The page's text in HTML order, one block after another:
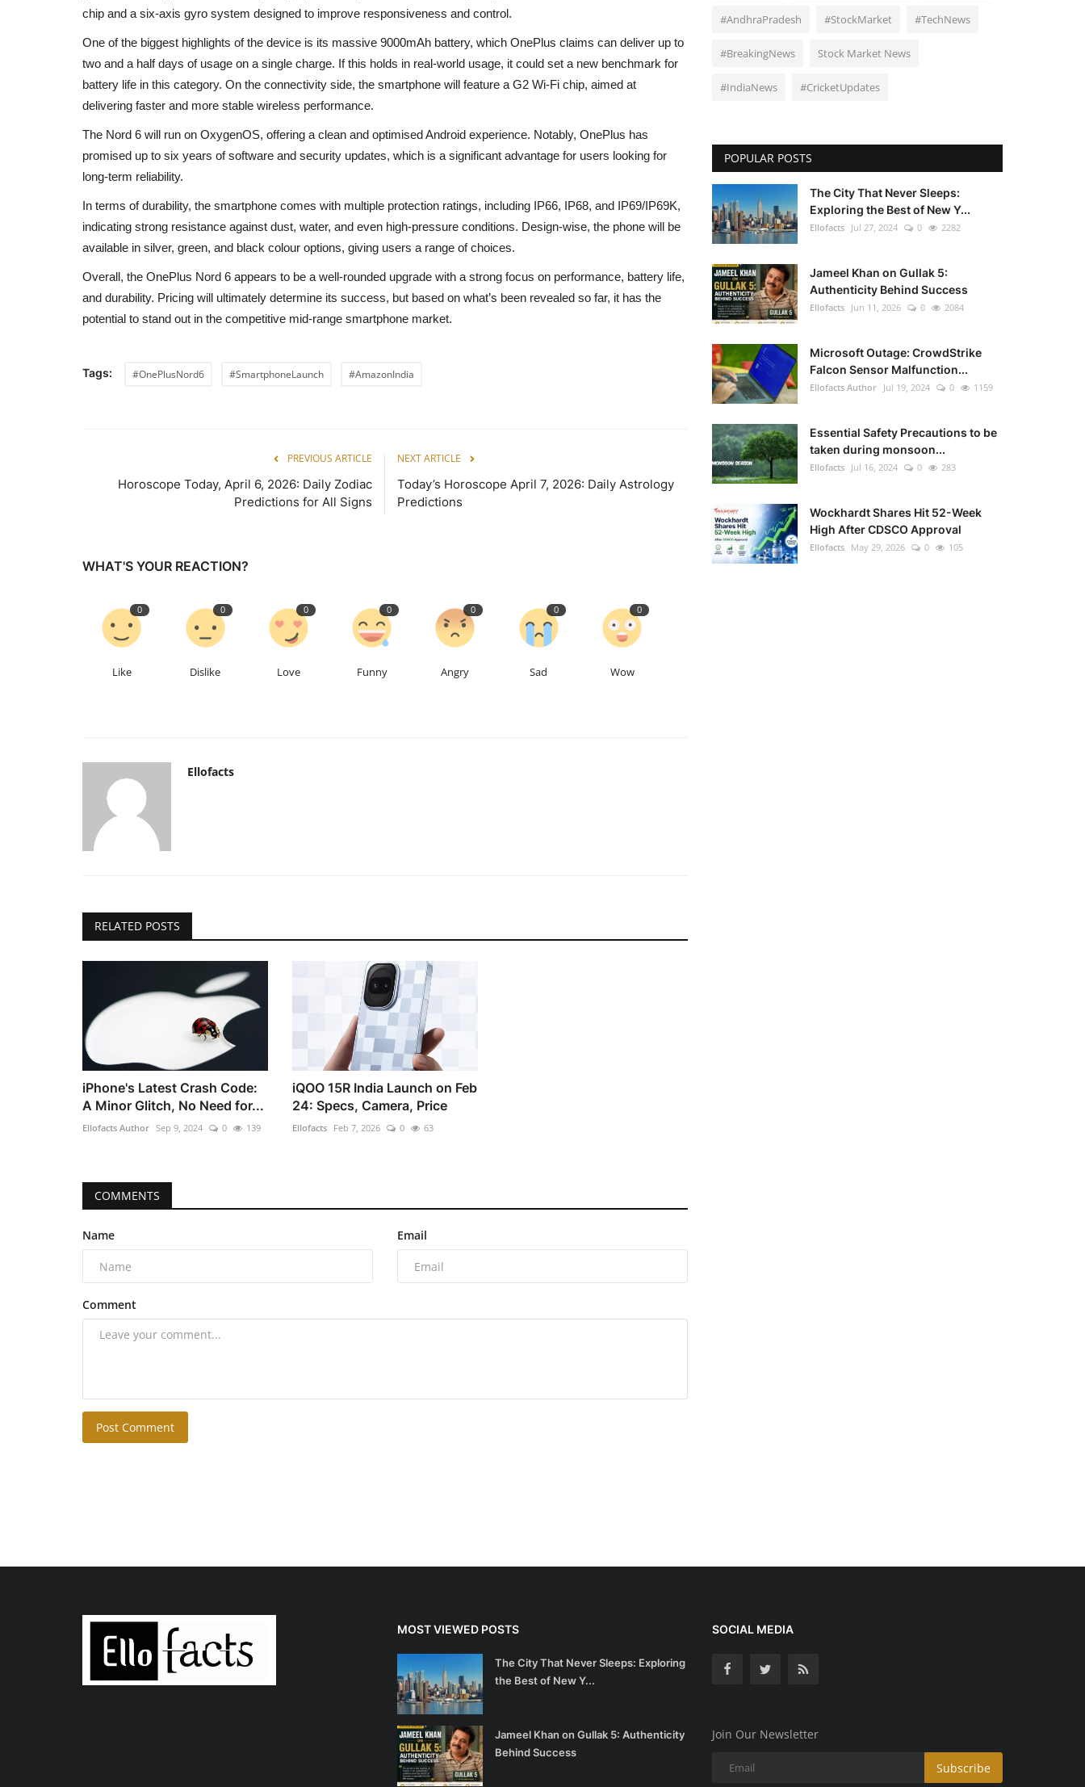
chip and a six-axis gyro system designed to improve responsiveness and control.
One of the biggest highlights of the device is its massive 9000mAh battery, which OnePlus claims can deliver up to
two and a half days of usage on a single charge. If this holds in real-world usage, it could set a new benchmark for
battery life in this category. On the connectivity side, the smartphone will feature a G2 Wi-Fi chip, aimed at
delivering faster and more stable wireless performance.
The Nord 6 will run on OxygenOS, offering a clean and optimised Android experience. Notably, OnePlus has
promised up to six years of software and security updates, which is a significant advantage for users looking for
long-term reliability.
In terms of durability, the smartphone comes with multiple protection ratings, including IP66, IP68, and IP69/IP69K,
indicating strong resistance against dust, water, and even high-pressure conditions. Design-wise, the phone will be
available in silver, green, and black colour options, giving users a range of choices.
Overall, the OnePlus Nord 6 appears to be a well-rounded upgrade with a strong focus on performance, battery life,
and durability. Pricing will ultimately determine its success, but based on what’s been revealed so far, it has the
potential to stand out in the competitive mid-range smartphone market.
Tags: #OnePlusNord6 #SmartphoneLaunch #AmazonIndia
PREVIOUS ARTICLE
Horoscope Today, April 6, 2026: Daily Zodiac
Predictions for All Signs
NEXT ARTICLE
Today’s Horoscope April 7, 2026: Daily Astrology
Predictions
WHAT'S YOUR REACTION?
0
Like
0
Dislike
0
Love
0
Funny
0
Angry
0
Sad
0
Wow
Ellofacts
RELATED POSTS
iPhone's Latest Crash Code:
A Minor Glitch, No Need for...
Ellofacts Author Sep 9, 2024 0 139
iQOO 15R India Launch on Feb
24: Specs, Camera, Price
Ellofacts Feb 7, 2026 0 63
COMMENTS
Name Email
Comment
Post Comment
#AndhraPradesh #StockMarket #TechNews
#BreakingNews Stock Market News
#IndiaNews #CricketUpdates
POPULAR POSTS
The City That Never Sleeps:
Exploring the Best of New Y...
Ellofacts Jul 27, 2024 0 2282
Jameel Khan on Gullak 5:
Authenticity Behind Success
Ellofacts Jun 11, 2026 0 2084
Microsoft Outage: CrowdStrike
Falcon Sensor Malfunction...
Ellofacts Author Jul 19, 2024 0 1159
Essential Safety Precautions to be
taken during monsoon...
Ellofacts Jul 16, 2024 0 283
Wockhardt Shares Hit 52-Week
High After CDSCO Approval
Ellofacts May 29, 2026 0 105
MOST VIEWED POSTS
The City That Never Sleeps: Exploring
the Best of New Y...
Jameel Khan on Gullak 5: Authenticity
Behind Success
SOCIAL MEDIA
Join Our Newsletter
Subscribe